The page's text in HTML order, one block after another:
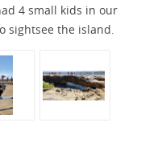
4 small kids in our
sightsee the island.